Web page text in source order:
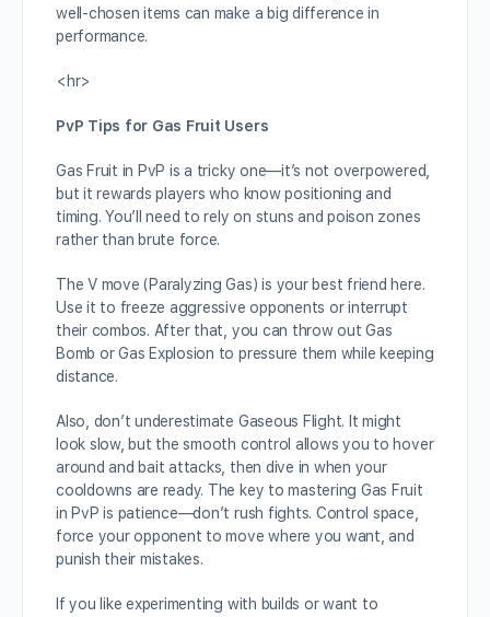
well-chosen items can make a big difference in
performance.
<hr>
PvP Tips for Gas Fruit Users
Gas Fruit in PvP is a tricky one—it’s not overpowered,
but it rewards players who know positioning and
timing. You’ll need to rely on stuns and poison zones
rather than brute force.
The V move (Paralyzing Gas) is your best friend here.
Use it to freeze aggressive opponents or interrupt
their combos. After that, you can throw out Gas
Bomb or Gas Explosion to pressure them while keeping
distance.
Also, don’t underestimate Gaseous Flight. It might
look slow, but the smooth control allows you to hover
around and bait attacks, then dive in when your
cooldowns are ready. The key to mastering Gas Fruit
in PvP is patience—don’t rush fights. Control space,
force your opponent to move where you want, and
punish their mistakes.
If you like experimenting with builds or want to